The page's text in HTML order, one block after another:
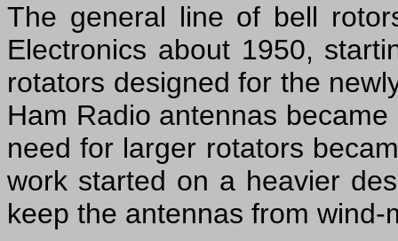
The general line of bell
Electronics about 1950,
rotators designed for the
Ham Radio antennas
need for larger rotators
work started on a heavier
keep the antennas from wind-